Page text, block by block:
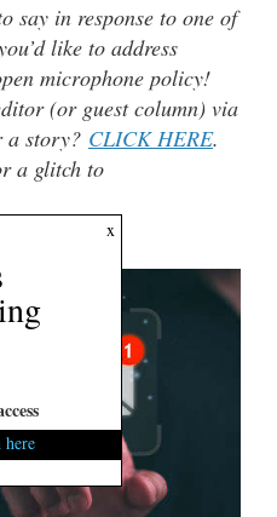
say in response to one of
like to address
microphone policy!
(or guest column) via
a story? CLICK HERE.
a glitch to
x